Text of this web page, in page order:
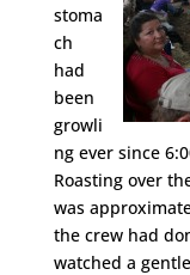
stoma
ch
had
been
growli
ng ever since
Roasting over
was
the crew had
watched a